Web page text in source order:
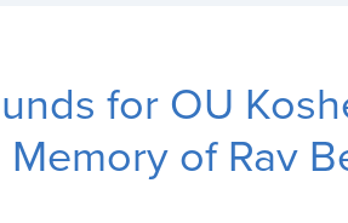
for OU
of Rav